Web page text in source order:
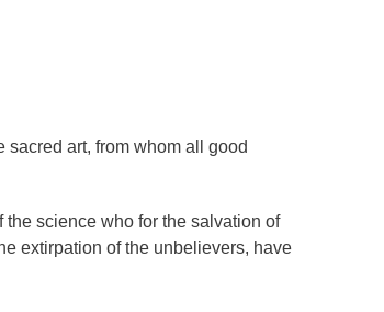
sacred art, from whom all good
science who for the salvation of
extirpation of the unbelievers, have